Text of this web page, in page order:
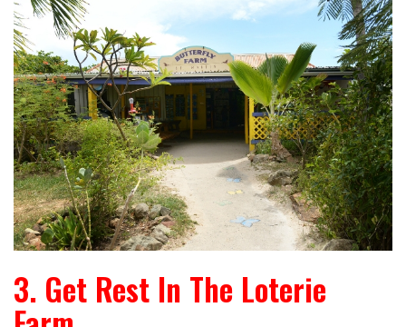
3. Get Rest In The Loterie